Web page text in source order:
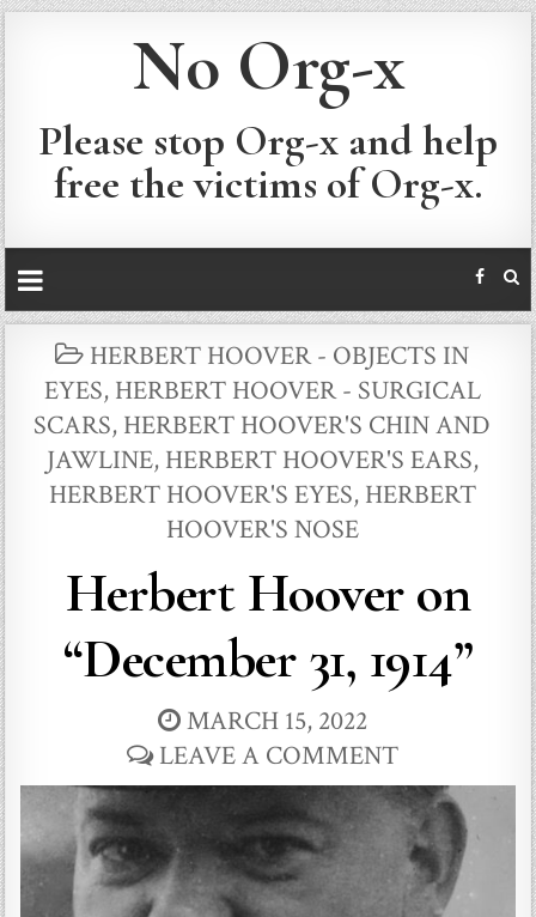
No Org-x
Please stop Org-x and help
free the victims of Org-x.
POSTED
IN
HERBERT HOOVER - OBJECTS IN
EYES, HERBERT HOOVER - SURGICAL
SCARS, HERBERT HOOVER'S CHIN AND
JAWLINE, HERBERT HOOVER'S EARS,
HERBERT HOOVER'S EYES, HERBERT
HOOVER'S NOSE
Herbert Hoover on
“December 31, 1914”
MARCH 15, 2022
LEAVE A COMMENT